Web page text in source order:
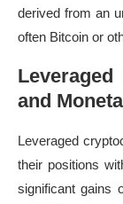
derived from an
often Bitcoin or
and
Leveraged
their positions
significant gains